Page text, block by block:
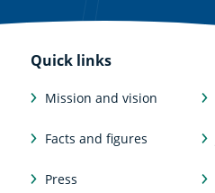
Quick links
Mission and vision
Facts and figures
Press